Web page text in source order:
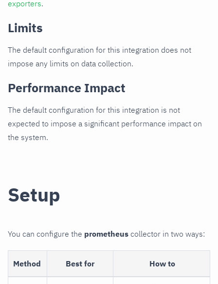
exporters.
Limits
The default configuration for this integration does not
impose any limits on data collection.
Performance Impact
The default configuration for this integration is not
expected to impose a significant performance impact on
the system.
Setup
You can configure the prometheus collector in two ways:
Method Best for How to